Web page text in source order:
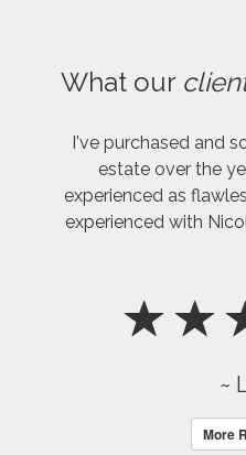
What our
I've purchased and
estate over the
experienced as
experienced with
~
More